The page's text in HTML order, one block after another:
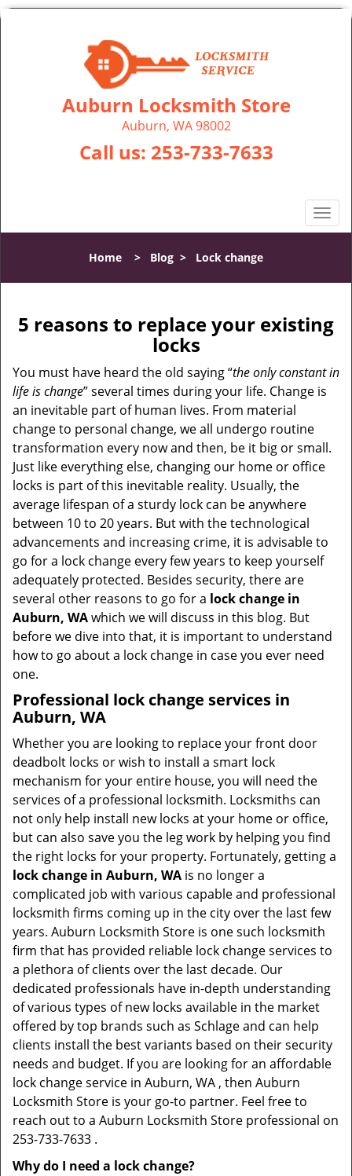
Auburn Locksmith Store
Auburn, WA 98002
Call us: 253-733-7633
T
o
l
n
a
i
g
i
o
n
Home > Blog > Lock change
5 reasons to replace your existing
locks
You must have heard the old saying “the only constant in
life is change” several times during your life. Change is
an inevitable part of human lives. From material
change to personal change, we all undergo routine
transformation every now and then, be it big or small.
Just like everything else, changing our home or office
locks is part of this inevitable reality. Usually, the
average lifespan of a sturdy lock can be anywhere
between 10 to 20 years. But with the technological
advancements and increasing crime, it is advisable to
go for a lock change every few years to keep yourself
adequately protected. Besides security, there are
several other reasons to go for a lock change in
Auburn, WAwhich we will discuss in this blog. But
before we dive into that, it is important to understand
how to go about a lock change in case you ever need
one.
Professional lock change services in
Auburn, WA
Whether you are looking to replace your front door
deadbolt locks or wish to install a smart lock
mechanism for your entire house, you will need the
services of a professional locksmith. Locksmiths can
not only help install new locks at your home or office,
but can also save you the leg work by helping you find
the right locks for your property. Fortunately, getting a
lock change in Auburn, WA is no longer a
complicated job with various capable and professional
locksmith firms coming up in the city over the last few
years. Auburn Locksmith Store is one such locksmith
firm that has provided reliable lock change services to
a plethora of clients over the last decade. Our
dedicated professionals have in-depth understanding
of various types of new locks available in the market
offered by top brands such as Schlage and can help
clients install the best variants based on their security
needs and budget. If you are looking for an affordable
lock change service in Auburn, WA , then Auburn
Locksmith Store is your go-to partner. Feel free to
reach out to a Auburn Locksmith Store professional on
253-733-7633 .
Why do I need a lock change?